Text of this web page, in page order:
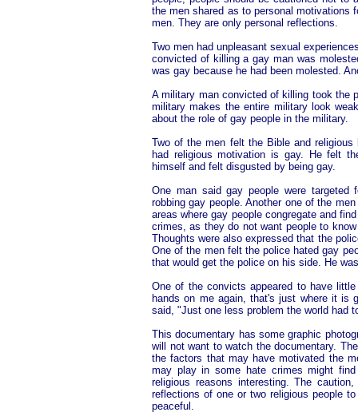
the men shared as to personal motivations
men. They are only personal reflections.
Two men had unpleasant sexual
convicted of killing a gay man was
was gay because he had been molested.
A military man convicted of killing took the
military makes the entire military look
about the role of gay people in the military.
Two of the men felt the Bible and
had religious motivation is gay. He felt
himself and felt disgusted by being gay.
One man said gay people were targeted
robbing gay people. Another one of the
areas where gay people congregate and
crimes, as they do not want people to
Thoughts were also expressed that the
One of the men felt the police hated gay
that would get the police on his side. He
One of the convicts appeared to have
hands on me again, that's just where it is
said, "Just one less problem the world had
This documentary has some graphic
will not want to watch the documentary.
the factors that may have motivated the
may play in some hate crimes might
religious reasons interesting. The
reflections of one or two religious people
peaceful.